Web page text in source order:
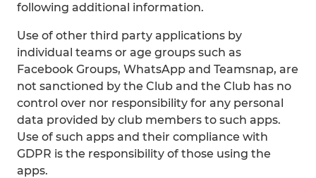
following additional information.
Use of other third party applications by
individual teams or age groups such as
Facebook Groups, WhatsApp and Teamsnap, are
not sanctioned by the Club and the Club has no
control over nor responsibility for any personal
data provided by club members to such apps.
Use of such apps and their compliance with
GDPR is the responsibility of those using the
apps.